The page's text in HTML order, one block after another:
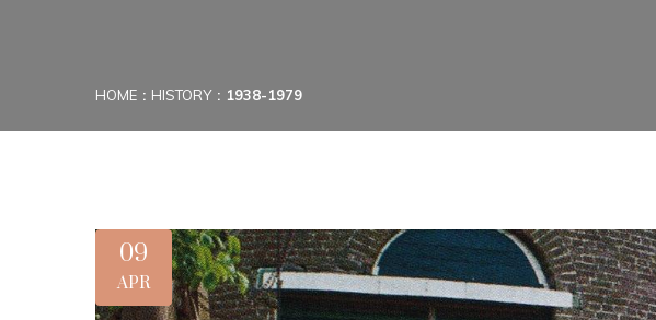
HOME HISTORY 1938-1979
09
APR